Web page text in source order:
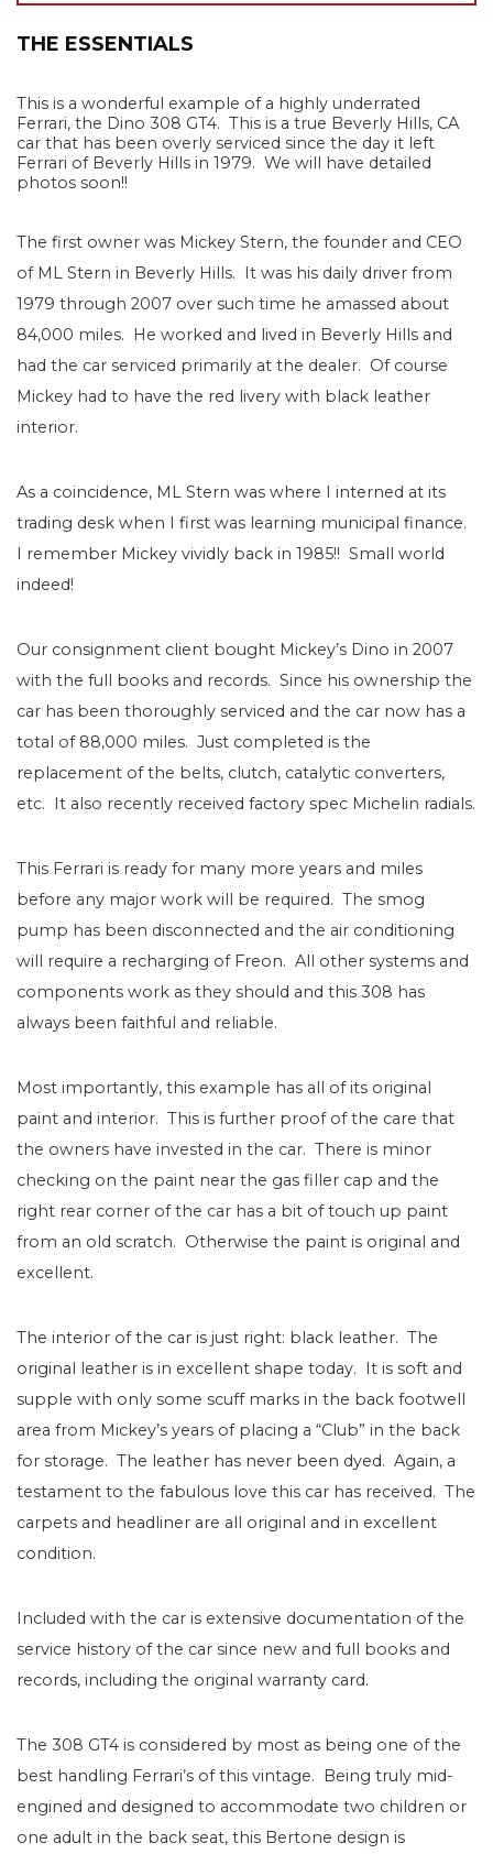
THE ESSENTIALS
This is a wonderful example of a highly underrated
Ferrari, the Dino 308 GT4. This is a true Beverly Hills, CA
car that has been overly serviced since the day it left
Ferrari of Beverly Hills in 1979. We will have detailed
photos soon!!
The first owner was Mickey Stern, the founder and CEO
of ML Stern in Beverly Hills.
It was his daily driver from
1979 through 2007 over such time he amassed about
84,000 miles.
He worked and lived in Beverly Hills and
had the car serviced primarily at the dealer. Of course
Mickey had to have the red livery with black leather
interior.
As a coincidence, ML Stern was where I interned at its
trading desk when I first was learning municipal finance.
I remember Mickey vividly back in 1985!! Small world
indeed!
Our consignment client bought Mickey’s Dino in 2007
with the full books and records. Since his ownership the
car has been thoroughly serviced and the car now has a
total of 88,000 miles. Just completed is the
replacement of the belts, clutch, catalytic converters,
etc.
It also recently received factory spec Michelin radials.
This Ferrari is ready for many more years and miles
before any major work will be required. The smog
pump has been disconnected and the air conditioning
will require a recharging of Freon. All other systems and
components work as they should and this 308 has
always been faithful and reliable.
Most importantly, this example has all of its original
paint and interior. This is further proof of the care that
the owners have invested in the car. There is minor
checking on the paint near the gas filler cap and the
right rear corner of the car has a bit of touch up paint
from an old scratch. Otherwise the paint is original and
excellent.
The interior of the car is just right: black leather. The
original leather is in excellent shape today.
It is soft and
supple with only some scuff marks in the back footwell
area from Mickey’s years of placing a “Club” in the back
for storage. The leather has never been dyed. Again, a
testament to the fabulous love this car has received. The
carpets and headliner are all original and in excellent
condition.
Included with the car is extensive documentation of the
service history of the car since new and full books and
records, including the original warranty card.
The 308 GT4 is considered by most as being one of the
best handling Ferrari’s of this vintage. Being truly mid-
engined and designed to accommodate two children or
one adult in the back seat, this Bertone design is